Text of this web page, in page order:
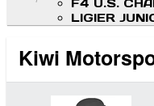
F4 U.S.
LIGIER
Kiwi